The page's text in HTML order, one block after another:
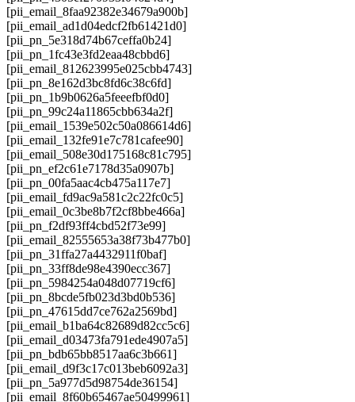
[pii_email_8faa92382e34679a900b]
[pii_email_ad1d04edcf2fb61421d0]
[pii_pn_5e318d74b67ceffa0b24]
[pii_pn_1fc43e3fd2eaa48cbbd6]
[pii_email_812623995e025cbb4743]
[pii_pn_8e162d3bc8fd6c38c6fd]
[pii_pn_1b9b0626a5feeefbf0d0]
[pii_pn_99c24a11865cbb634a2f]
[pii_email_1539e502c50a086614d6]
[pii_email_132fe91e7c781cafee90]
[pii_email_508e30d175168c81c795]
[pii_pn_ef2c61e7178d35a0907b]
[pii_pn_00fa5aac4cb475a117e7]
[pii_email_fd9ac9a581c2c22fc0c5]
[pii_email_0c3be8b7f2cf8bbe466a]
[pii_pn_f2df93ff4cbd52f73e99]
[pii_email_82555653a38f73b477b0]
[pii_pn_31ffa27a4432911f0baf]
[pii_pn_33ff8de98e4390ecc367]
[pii_pn_5984254a048d07719cf6]
[pii_pn_8bcde5fb023d3bd0b536]
[pii_pn_47615dd7ce762a2569bd]
[pii_email_b1ba64c82689d82cc5c6]
[pii_email_d03473fa791ede4907a5]
[pii_pn_bdb65bb8517aa6c3b661]
[pii_email_d9f3c17c013beb6092a3]
[pii_pn_5a977d5d98754de36154]
[pii_email_8f60b65467ae50499961]